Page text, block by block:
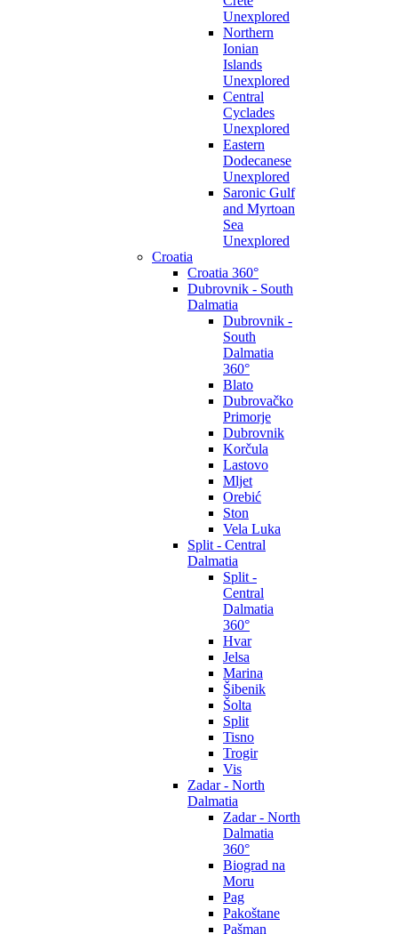
Unexplored
Northern
Ionian
Islands
Unexplored
Central
Cyclades
Unexplored
Eastern
Dodecanese
Unexplored
Saronic Gulf
and Myrtoan
Sea
Unexplored
Croatia
Croatia 360°
Dubrovnik - South
Dalmatia
Dubrovnik -
South
Dalmatia
360°
Blato
Dubrovačko
Primorje
Dubrovnik
Korčula
Lastovo
Mljet
Orebić
Ston
Vela Luka
Split - Central
Dalmatia
Split -
Central
Dalmatia
360°
Hvar
Jelsa
Marina
Šibenik
Šolta
Split
Tisno
Trogir
Vis
Zadar - North
Dalmatia
Zadar - North
Dalmatia
360°
Biograd na
Moru
Pag
Pakoštane
Pašman